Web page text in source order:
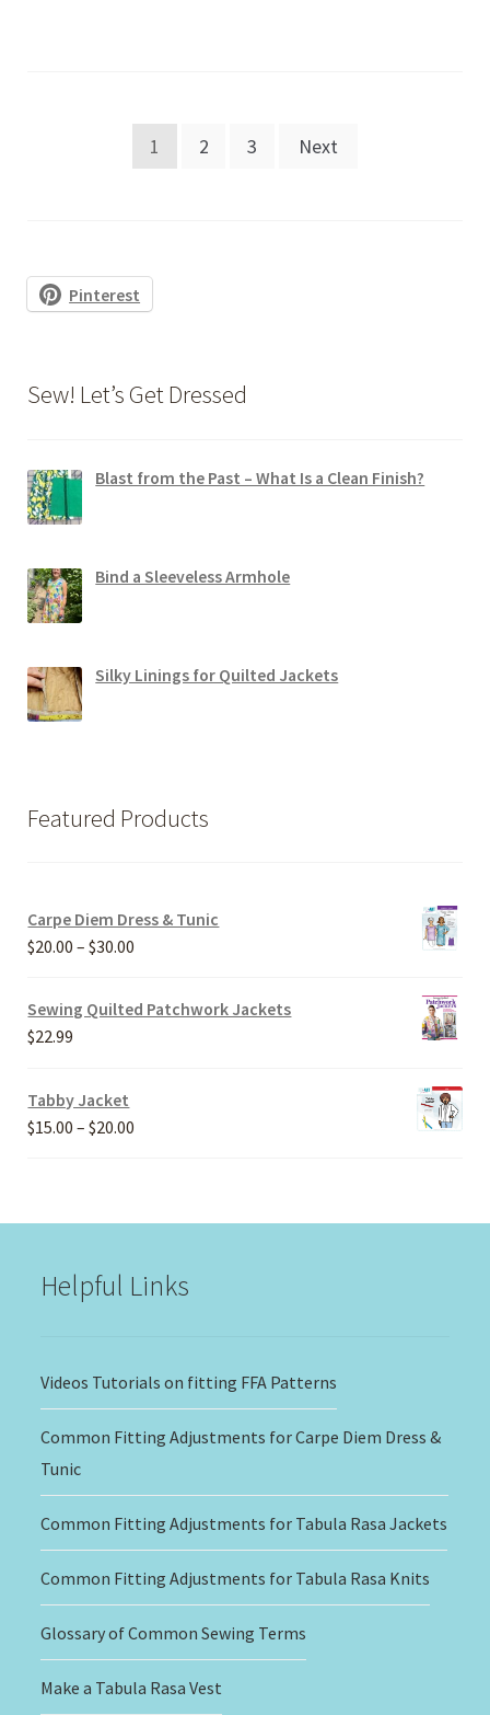
1 2 3 Next
Pinterest
Sew! Let’s Get Dressed
Blast from the Past – What Is a Clean Finish?
Bind a Sleeveless Armhole
Silky Linings for Quilted Jackets
Featured Products
Carpe Diem Dress & Tunic
$20.00 – $30.00
$20.00
Sewing Quilted Patchwork Jackets
$22.99
Tabby Jacket
$15.00 – $20.00
Helpful Links
Videos Tutorials on fitting FFA Patterns
Common Fitting Adjustments for Carpe Diem Dress &
Tunic
Common Fitting Adjustments for Tabula Rasa Jackets
Common Fitting Adjustments for Tabula Rasa Knits
Glossary of Common Sewing Terms
Make a Tabula Rasa Vest